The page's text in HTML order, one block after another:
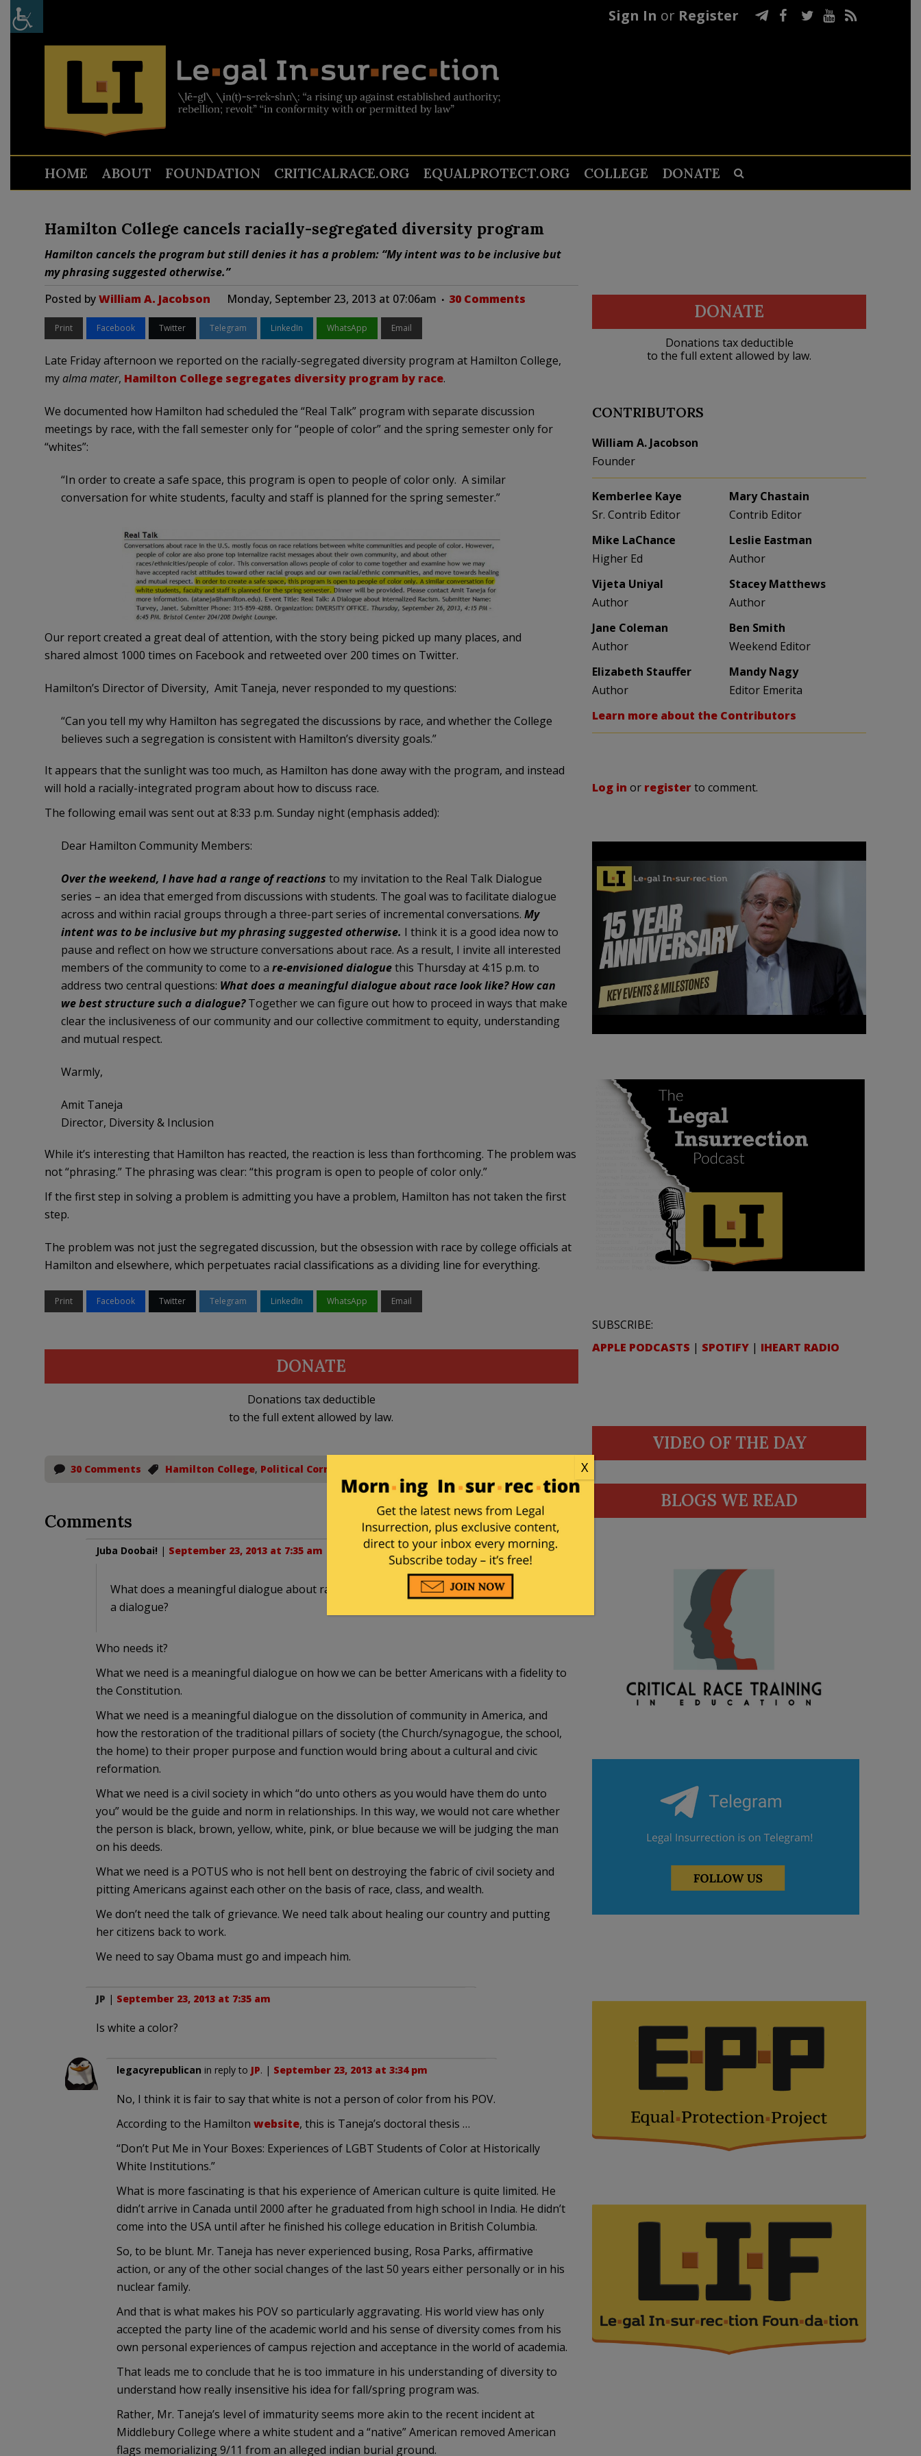
Sign In or Register
HOME ABOUT FOUNDATION CRITICALRACE.ORG EQUALPROTECT.ORG COLLEGE DONATE
Hamilton College cancels racially-segregated diversity program
Hamilton cancels the program but still denies it has a problem: “My intent was to be inclusive but
my phrasing suggested otherwise.”
Posted byWilliam A. Jacobson Monday, September 23, 2013 at 07:06am 30 Comments
Print Facebook Twitter Telegram LinkedIn WhatsApp Email
Late Friday afternoon we reported on the racially-segregated diversity program at Hamilton College,
my alma mater, Hamilton College segregates diversity program by race.
We documented how Hamilton had scheduled the “Real Talk” program with separate discussion
meetings by race, with the fall semester only for “people of color” and the spring semester only for
“whites”:
“In order to create a safe space, this program is open to people of color only. A similar
conversation for white students, faculty and staff is planned for the spring semester.”
Our report created a great deal of attention, with the story being picked up many places, and
shared almost 1000 times on Facebook and retweeted over 200 times on Twitter.
Hamilton’s Director of Diversity, Amit Taneja, never responded to my questions:
“Can you tell my why Hamilton has segregated the discussions by race, and whether the College
believes such a segregation is consistent with Hamilton’s diversity goals.”
It appears that the sunlight was too much, as Hamilton has done away with the program, and instead
will hold a racially-integrated program about how to discuss race.
The following email was sent out at 8:33 p.m. Sunday night (emphasis added):
Dear Hamilton Community Members:
Over the weekend, I have had a range of reactions to my invitation to the Real Talk Dialogue
series – an idea that emerged from discussions with students. The goal was to facilitate dialogue
across and within racial groups through a three-part series of incremental conversations. My
intent was to be inclusive but my phrasing suggested otherwise. I think it is a good idea now to
pause and reflect on how we structure conversations about race. As a result, I invite all interested
members of the community to come to a re-envisioned dialoguethis Thursday at 4:15 p.m. to
address two central questions: What does a meaningful dialogue about race look like? How can
we best structure such a dialogue?Together we can figure out how to proceed in ways that make
clear the inclusiveness of our community and our collective commitment to equity, understanding
and mutual respect.
Warmly,
Amit Taneja
Director, Diversity & Inclusion
While it’s interesting that Hamilton has reacted, the reaction is less than forthcoming. The problem was
not “phrasing.” The phrasing was clear: “this program is open to people of color only.”
If the first step in solving a problem is admitting you have a problem, Hamilton has not taken the first
step.
The problem was not just the segregated discussion, but the obsession with race by college officials at
Hamilton and elsewhere, which perpetuates racial classifications as a dividing line for everything.
Print Facebook Twitter Telegram LinkedIn WhatsApp Email
DONATE
Donations tax deductible
to the full extent allowed by law.
30 Comments Hamilton College, Political Correctness
Comments
Juba Doobai! | September 23, 2013 at 7:35 am
What does a meaningful dialogue about race look like? How can we best structure such
a dialogue?
Who needs it?
What we need is a meaningful dialogue on how we can be better Americans with a fidelity to
the Constitution.
What we need is a meaningful dialogue on the dissolution of community in America, and
how the restoration of the traditional pillars of society (the Church/synagogue, the school,
the home) to their proper purpose and function would bring about a cultural and civic
reformation.
What we need is a civil society in which “do unto others as you would have them do unto
you” would be the guide and norm in relationships. In this way, we would not care whether
the person is black, brown, yellow, white, pink, or blue because we will be judging the man
on his deeds.
What we need is a POTUS who is not hell bent on destroying the fabric of civil society and
pitting Americans against each other on the basis of race, class, and wealth.
We don’t need the talk of grievance. We need talk about healing our country and putting
her citizens back to work.
We need to say Obama must go and impeach him.
JP | September 23, 2013 at 7:35 am
Is white a color?
legacyrepublican in reply to JP. | September 23, 2013 at 3:34 pm
No, I think it is fair to say that white is not a person of color from his POV.
According to the Hamilton website, this is Taneja’s doctoral thesis …
“Don’t Put Me in Your Boxes: Experiences of LGBT Students of Color at Historically
White Institutions.”
What is more fascinating is that his experience of American culture is quite limited. He
didn’t arrive in Canada until 2000 after he graduated from high school in India. He didn’t
come into the USA until after he finished his college education in British Columbia.
So, to be blunt. Mr. Taneja has never experienced busing, Rosa Parks, affirmative
action, or any of the other social changes of the last 50 years either personally or in his
nuclear family.
And that is what makes his POV so particularly aggravating. His world view has only
accepted the party line of the academic world and his sense of diversity comes from his
own personal experiences of campus rejection and acceptance in the world of academia.
That leads me to conclude that he is too immature in his understanding of diversity to
understand how really insensitive his idea for fall/spring program was.
Rather, Mr. Taneja’s level of immaturity seems more akin to the recent incident at
Middlebury College where a white student and a “native” American removed American
flags memorializing 9/11 from an alleged indian burial ground.
DONATE
Donations tax deductible
to the full extent allowed by law.
CONTRIBUTORS
William A. Jacobson
Founder
Kemberlee Kaye
Sr. Contrib Editor
Mary Chastain
Contrib Editor
Mike LaChance
Higher Ed
Leslie Eastman
Author
Vijeta Uniyal
Author
Stacey Matthews
Author
Jane Coleman
Author
Ben Smith
Weekend Editor
Elizabeth Stauffer
Author
Mandy Nagy
Editor Emerita
Learn more about the Contributors
Log in or registerto comment.
SUBSCRIBE:
APPLE PODCASTS | SPOTIFY | IHEART RADIO
VIDEO OF THE DAY
BLOGS WE READ
X